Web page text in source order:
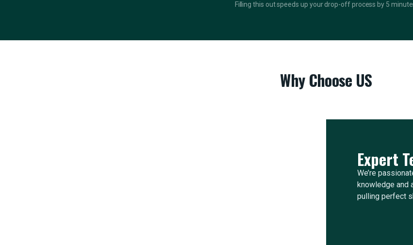
Filling this out speeds up your drop-off process by 5
Why Choose US
Expert
We’re
knowledge and
pulling perfect